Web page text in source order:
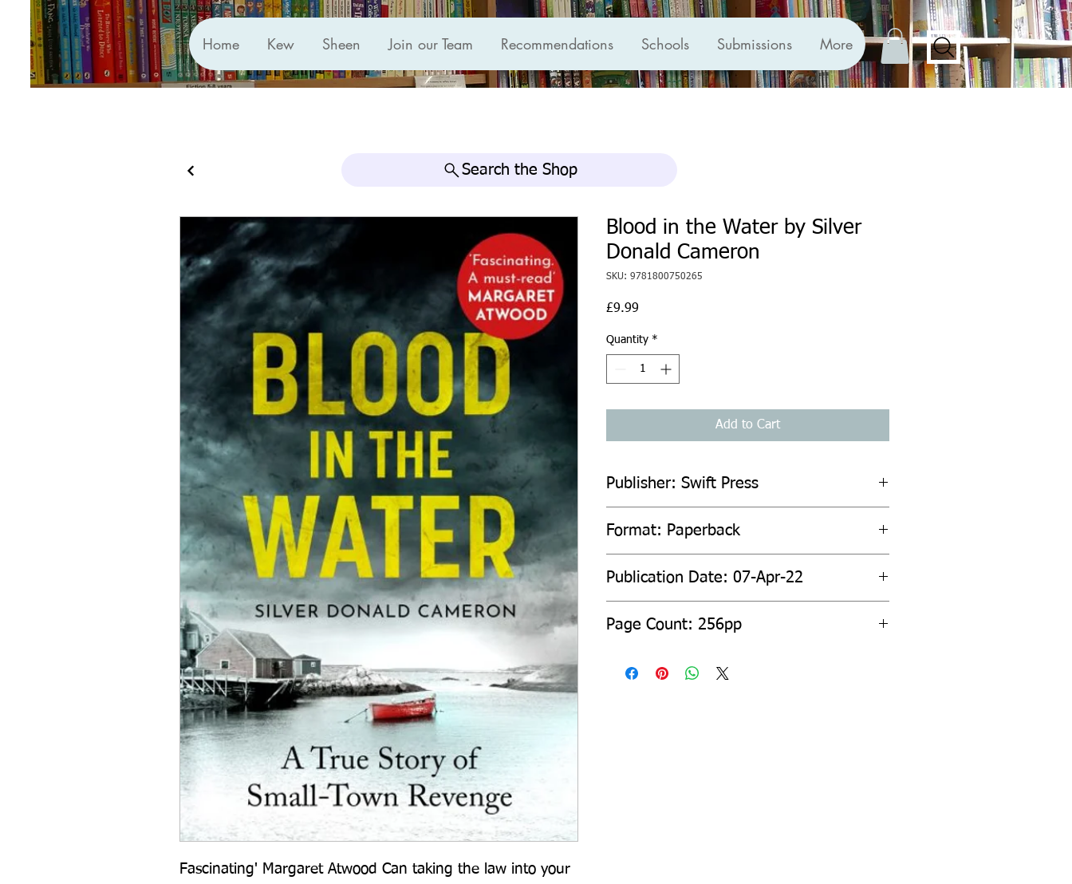
Home Kew Sheen Join our Team Recommendations Schools Submissions More
Search the Shop
Fascinating' Margaret Atwood Can taking the law into your
Blood in the Water by Silver
Donald Cameron
SKU: 9781800750265
£9.99
Quantity *
Add to Cart
Publisher: Swift Press
Format: Paperback
Publication Date: 07-Apr-22
Page Count: 256pp